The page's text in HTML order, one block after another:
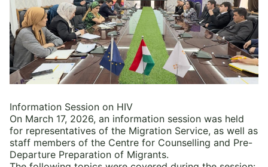
Information Session on HIV
On March 17, 2026, an information session was held
for representatives of the Migration Service, as well as
staff members of the Centre for Counselling and Pre-
Departure Preparation of Migrants.